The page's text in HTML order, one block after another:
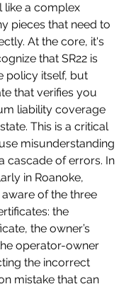
like a complex
pieces that need to
At the core, it's
that SR22 is
policy itself, but
that verifies you
liability coverage
This is a critical
misunderstanding
cascade of errors. In
in Roanoke,
of the three
the
the owner’s
operator-owner
the incorrect
mistake that can